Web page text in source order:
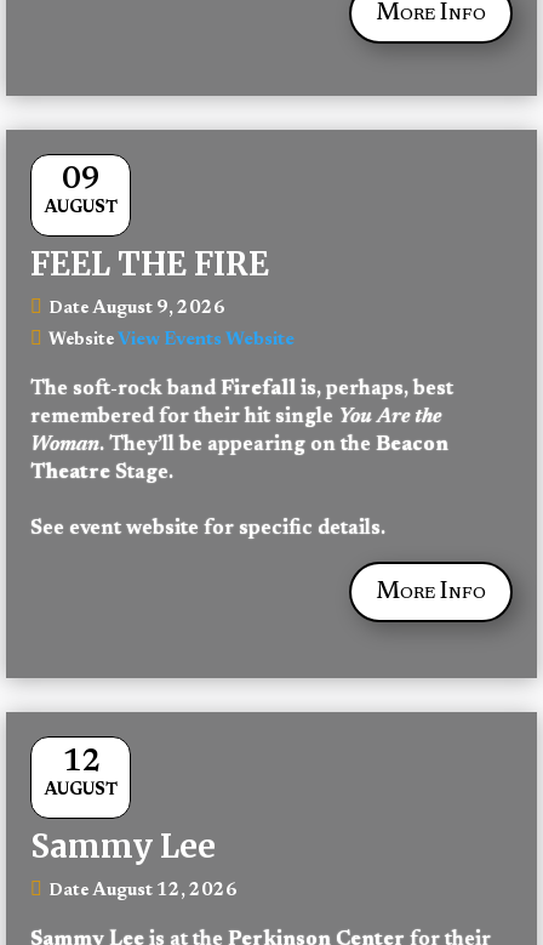
More Info
09
AUGUST
FEEL THE FIRE
Date August 9, 2026
Website View Events Website
The soft-rock band Firefall is, perhaps, best
remembered for their hit single You Are the
Woman. They’ll be appearing on the Beacon
Theatre Stage.
See event website for specific details.
More Info
12
AUGUST
Sammy Lee
Date August 12, 2026
Sammy Lee is at the Perkinson Center for their